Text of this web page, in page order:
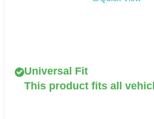
Universal Fit
This product fits all